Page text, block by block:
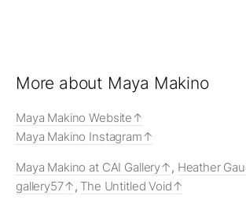
More about Maya Makino
Maya Makino Website
Maya Makino Instagram
Maya Makino at CAI Gallery , Heather
gallery57
,The Untitled Void